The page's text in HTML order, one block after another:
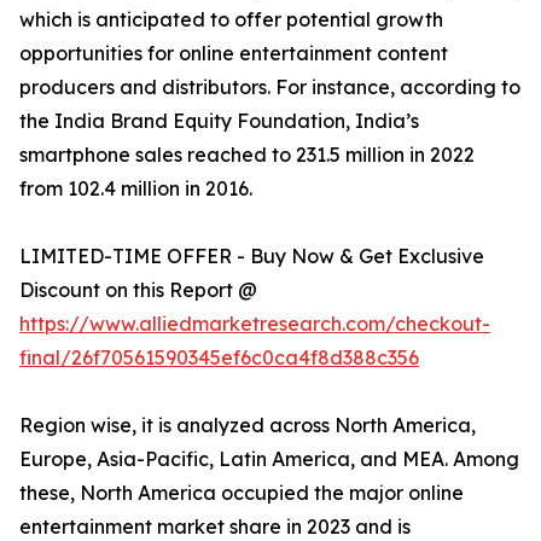
which is anticipated to offer potential growth
opportunities for online entertainment content
producers and distributors. For instance, according to
the India Brand Equity Foundation, India’s
smartphone sales reached to 231.5 million in 2022
from 102.4 million in 2016.
LIMITED-TIME OFFER - Buy Now & Get Exclusive
Discount on this Report @
https://www.alliedmarketresearch.com/checkout-
final/26f70561590345ef6c0ca4f8d388c356
Region wise, it is analyzed across North America,
Europe, Asia-Pacific, Latin America, and MEA. Among
these, North America occupied the major online
entertainment market share in 2023 and is